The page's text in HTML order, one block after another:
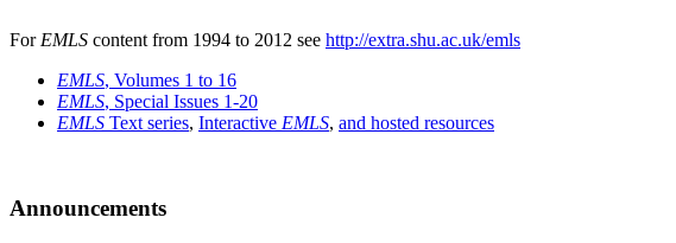
For EMLS content from 1994 to 2012 see http://extra.shu.ac.uk/emls
EMLS, Volumes 1 to 16
EMLS, Special Issues 1-20
EMLS Text series, Interactive EMLS, and hosted resources
Announcements